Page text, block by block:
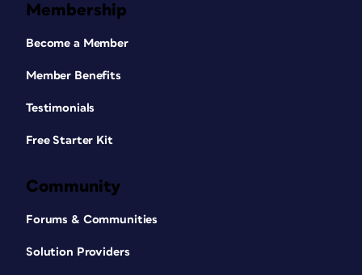
Membership
Become a Member
Member Benefits
Testimonials
Free Starter Kit
Community
Forums & Communities
Solution Providers